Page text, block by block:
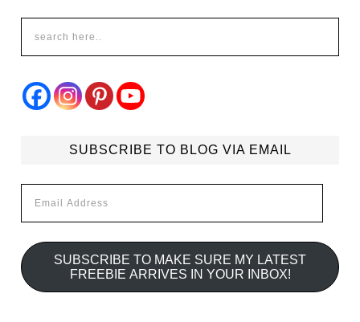
SUBSCRIBE TO BLOG VIA EMAIL
Address
SUBSCRIBE TO MAKE SURE MY LATEST
FREEBIE ARRIVES IN YOUR INBOX!